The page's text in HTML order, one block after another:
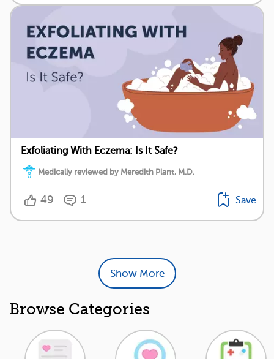
Exfoliating With Eczema: Is It Safe?
Medically reviewed by Meredith Plant, M.D.
49 1 Save
Show More
Browse Categories